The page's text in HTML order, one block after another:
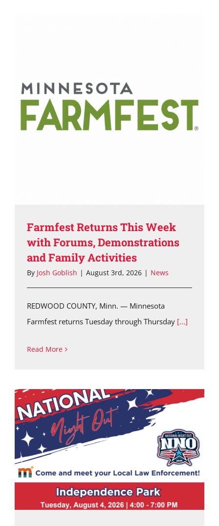
Farmfest Returns This Week
with Forums, Demonstrations
and Family Activities
By Josh Goblish | August 3rd, 2026 | News
REDWOOD COUNTY, Minn. — Minnesota
Farmfest returns Tuesday through Thursday [...]
Read More